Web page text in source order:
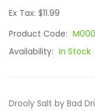
Ex Tax: $11.99
Product Code:
Availability: In Stock
Drooly Salt by Bad